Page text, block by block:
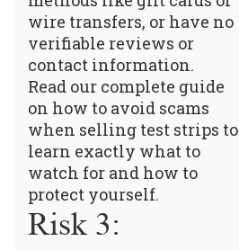
wire transfers, or have no
verifiable reviews or
contact information.
Read our complete guide
on how to avoid scams
when selling test strips to
learn exactly what to
watch for and how to
protect yourself.
Risk 3: